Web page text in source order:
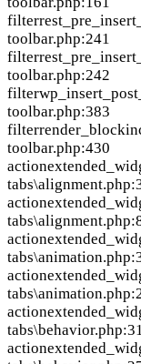
filter
toolbar.php:241
filter
toolbar.php:242
filter
toolbar.php:383
filterrender_block
toolbar.php:430
action
action
action
action
action
action